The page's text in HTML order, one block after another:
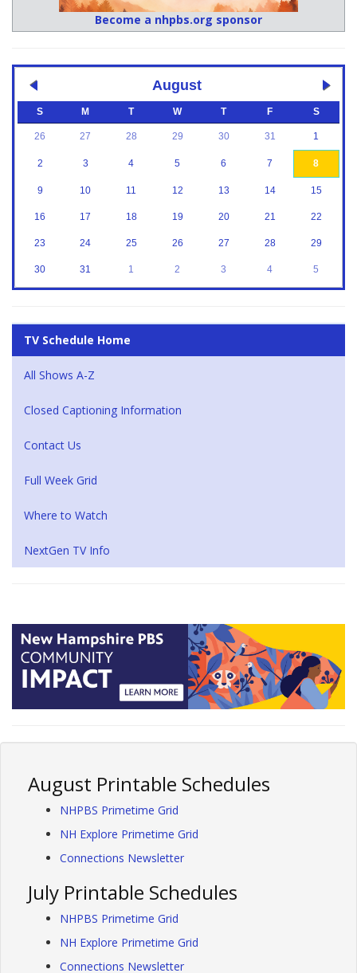
Become a nhpbs.org sponsor
August
S M T W T F S
26 27 28 29 30 31 1
2 3 4 5 6 7 8
9 10 11 12 13 14 15
16 17 18 19 20 21 22
23 24 25 26 27 28 29
30 31 1 2 3 4 5
TV Schedule Home
All Shows A-Z
Closed Captioning Information
Contact Us
Full Week Grid
Where to Watch
NextGen TV Info
August Printable Schedules
NHPBS Primetime Grid
NH Explore Primetime Grid
Connections Newsletter
July Printable Schedules
NHPBS Primetime Grid
NH Explore Primetime Grid
Connections Newsletter